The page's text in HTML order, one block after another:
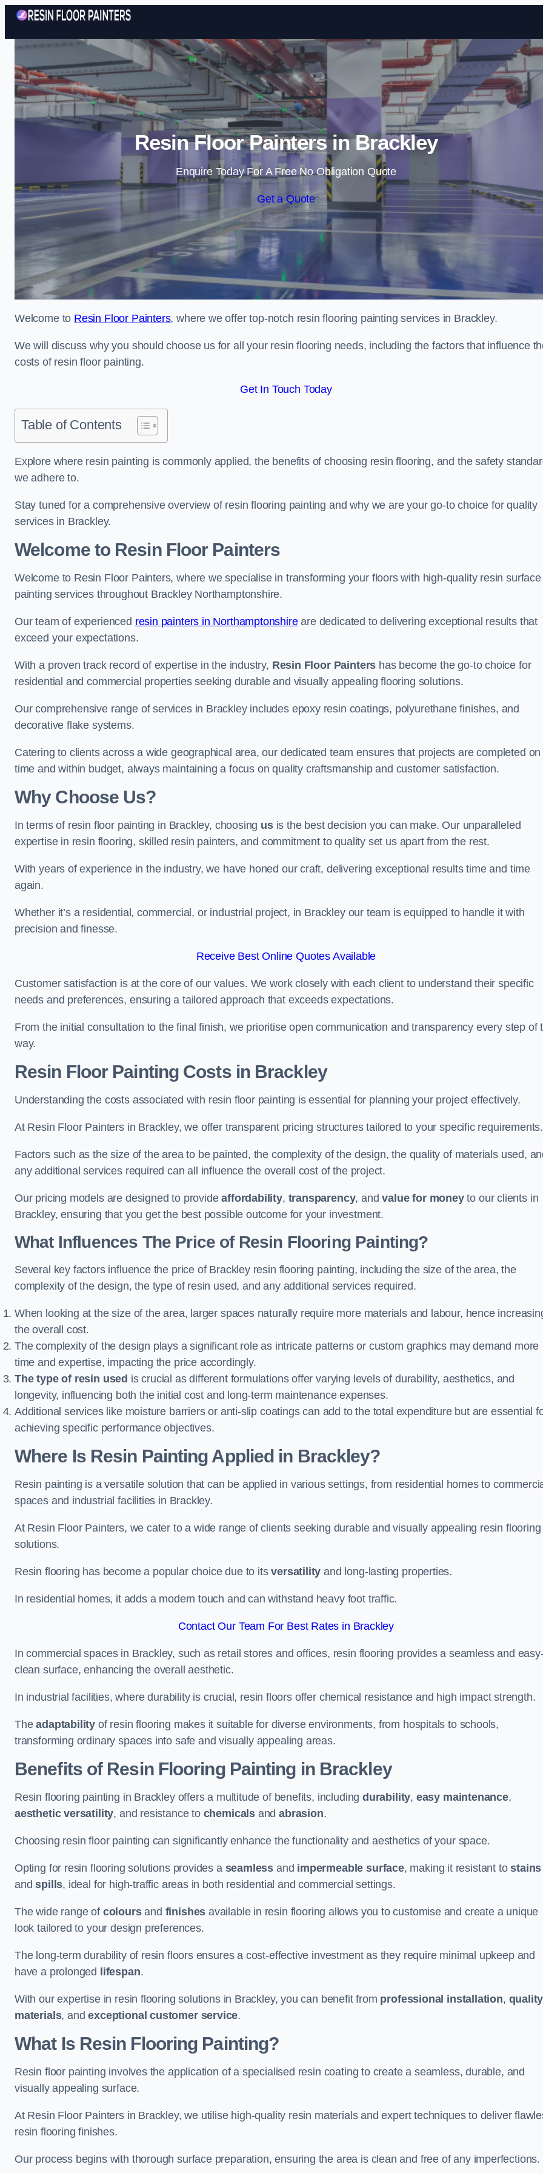
Skip to content
Resin Floor Painters in Brackley
Enquire Today For A Free No Obligation Quote
Get a Quote
Welcome to Resin Floor Painters, where we offer top-notch resin flooring painting services in Brackley.
We will discuss why you should choose us for all your resin flooring needs, including the factors that influence
costs of resin floor painting.
Get In Touch Today
Table of Contents
Explore where resin painting is commonly applied, the benefits of choosing resin flooring, and the safety
we adhere to.
Stay tuned for a comprehensive overview of resin flooring painting and why we are your go-to choice for quality
services in Brackley.
Welcome to Resin Floor Painters
Welcome to Resin Floor Painters, where we specialise in transforming your floors with high-quality resin surface
painting services throughout Brackley Northamptonshire.
Our team of experienced resin painters in Northamptonshireare dedicated to delivering exceptional results that
exceed your expectations.
With a proven track record of expertise in the industry, Resin Floor Painters has become the go-to choice for
residential and commercial properties seeking durable and visually appealing flooring solutions.
Our comprehensive range of services in Brackley includes epoxy resin coatings, polyurethane finishes, and
decorative flake systems.
Catering to clients across a wide geographical area, our dedicated team ensures that projects are completed on
time and within budget, always maintaining a focus on quality craftsmanship and customer satisfaction.
Why Choose Us?
In terms of resin floor painting in Brackley, choosing usis the best decision you can make. Our unparalleled
expertise in resin flooring, skilled resin painters, and commitment to quality set us apart from the rest.
With years of experience in the industry, we have honed our craft, delivering exceptional results time and time
again.
Whether it’s a residential, commercial, or industrial project, in Brackley our team is equipped to handle it with
precision and finesse.
Receive Best Online Quotes Available
Customer satisfaction is at the core of our values. We work closely with each client to understand their specific
needs and preferences, ensuring a tailored approach that exceeds expectations.
From the initial consultation to the final finish, we prioritise open communication and transparency every step of
way.
Resin Floor Painting Costs in Brackley
Understanding the costs associated with resin floor painting is essential for planning your project effectively.
At Resin Floor Painters in Brackley, we offer transparent pricing structures tailored to your specific requirements.
Factors such as the size of the area to be painted, the complexity of the design, the quality of materials used,
any additional services required can all influence the overall cost of the project.
Our pricing models are designed to provideaffordability, transparency, andvalue for moneyto our clients in
Brackley, ensuring that you get the best possible outcome for your investment.
What Influences The Price of Resin Flooring Painting?
Several key factors influence the price of Brackley resin flooring painting, including the size of the area, the
complexity of the design, the type of resin used, and any additional services required.
When looking at the size of the area, larger spaces naturally require more materials and labour, hence
the overall cost.
The complexity of the design plays a significant role as intricate patterns or custom graphics may demand more
time and expertise, impacting the price accordingly.
The type of resin used is crucial as different formulations offer varying levels of durability, aesthetics, and
longevity, influencing both the initial cost and long-term maintenance expenses.
Additional services like moisture barriers or anti-slip coatings can add to the total expenditure but are essential
achieving specific performance objectives.
Where Is Resin Painting Applied in Brackley?
Resin painting is a versatile solution that can be applied in various settings, from residential homes to
spaces and industrial facilities in Brackley.
At Resin Floor Painters, we cater to a wide range of clients seeking durable and visually appealing resin flooring
solutions.
Resin flooring has become a popular choice due to itsversatility and long-lasting properties.
In residential homes, it adds a modern touch and can withstand heavy foot traffic.
Contact Our Team For Best Rates in Brackley
In commercial spaces in Brackley, such as retail stores and offices, resin flooring provides a seamless and
clean surface, enhancing the overall aesthetic.
In industrial facilities, where durability is crucial, resin floors offer chemical resistance and high impact strength.
Theadaptability of resin flooring makes it suitable for diverse environments, from hospitals to schools,
transforming ordinary spaces into safe and visually appealing areas.
Benefits of Resin Flooring Painting in Brackley
Resin flooring painting in Brackley offers a multitude of benefits, including durability, easy maintenance,
aesthetic versatility, and resistance to chemicals andabrasion.
Choosing resin floor painting can significantly enhance the functionality and aesthetics of your space.
Opting for resin flooring solutions provides a seamless and impermeable surface, making it resistant tostains
andspills, ideal for high-traffic areas in both residential and commercial settings.
The wide range of coloursand finishes available in resin flooring allows you to customise and create a unique
look tailored to your design preferences.
The long-term durability of resin floors ensures a cost-effective investment as they require minimal upkeep and
have a prolonged
lifespan.
With our expertise in resin flooring solutions in Brackley, you can benefit from professional installation, quality
materials, andexceptional customer service.
What Is Resin Flooring Painting?
Resin floor painting involves the application of a specialised resin coating to create a seamless, durable, and
visually appealing surface.
At Resin Floor Painters in Brackley, we utilise high-quality resin materials and expert techniques to deliver
resin flooring finishes.
Our process begins with thorough surface preparation, ensuring the area is clean and free of any imperfections.